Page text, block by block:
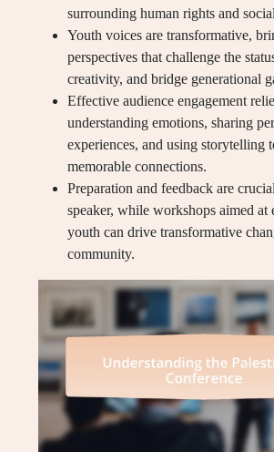
surrounding human rights and
Youth voices are transformative,
perspectives that challenge the
creativity, and bridge generational
Effective audience engagement
understanding emotions, sharing
experiences, and using storytelling
memorable connections.
Preparation and feedback are
speaker, while workshops aimed at
youth can drive transformative
community.